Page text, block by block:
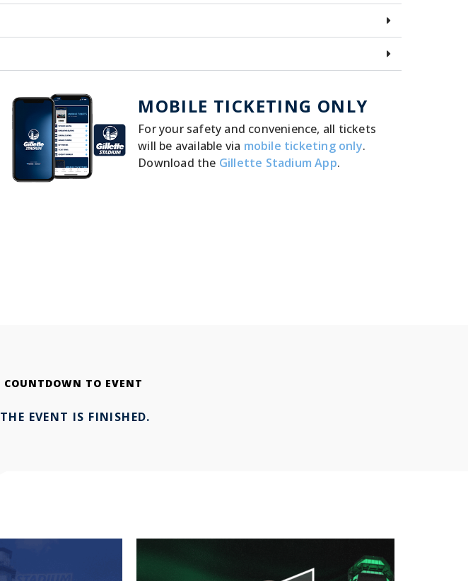
MOBILE TICKETING ONLY
For your safety and convenience, all tickets
will be available via mobile ticketing only.
Download the Gillette Stadium App.
COUNTDOWN TO EVENT
THE EVENT IS FINISHED.